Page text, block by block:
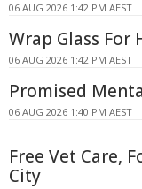
06 AUG 2026 1:42 PM AEST
Wrap Glass For
06 AUG 2026 1:42 PM AEST
Promised
06 AUG 2026 1:40 PM AEST
Free Vet Care,
City